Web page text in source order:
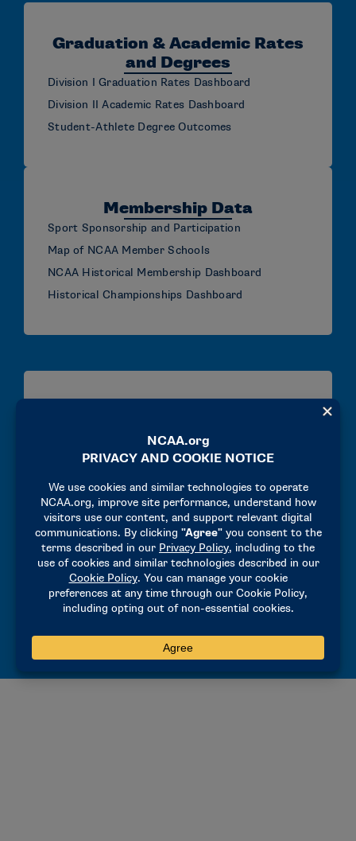
Graduation & Academic Rates
and Degrees
Division I Graduation Rates Dashboard
Division II Academic Rates Dashboard
Student-Athlete Degree Outcomes
Membership Data
Sport Sponsorship and Participation
Map of NCAA Member Schools
NCAA Historical Membership Dashboard
Historical Championships Dashboard
Transfers in Division II
Well-Being
Undergraduate Experiences and Post-College